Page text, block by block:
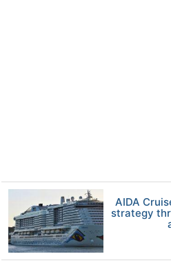
AIDA
strategy